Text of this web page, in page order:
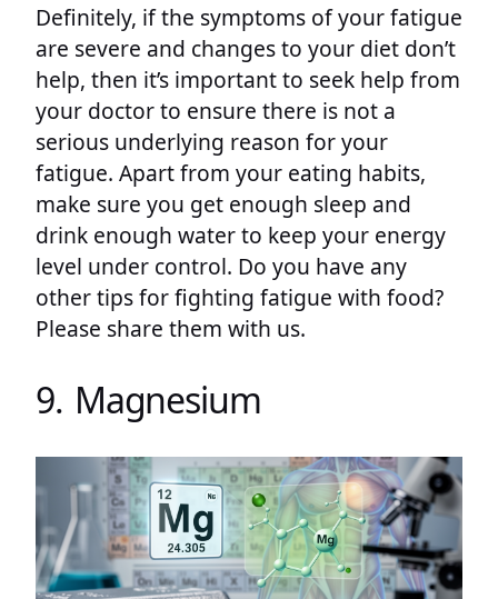
Definitely, if the symptoms of your fatigue
are severe and changes to your diet don’t
help, then it’s important to seek help from
your doctor to ensure there is not a
serious underlying reason for your
fatigue. Apart from your eating habits,
make sure you get enough sleep and
drink enough water to keep your energy
level under control. Do you have any
other tips for fighting fatigue with food?
Please share them with us.
9. Magnesium